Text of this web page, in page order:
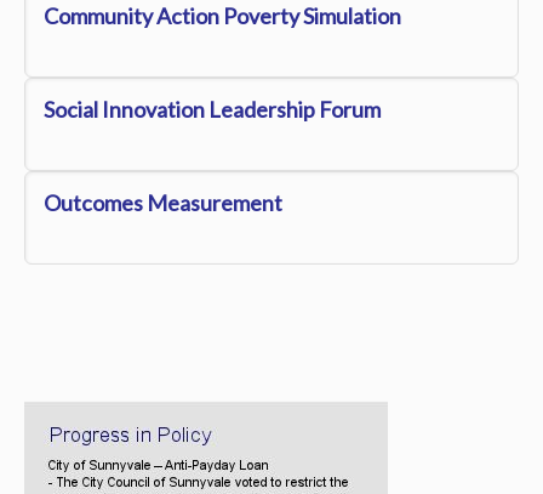
Community Action Poverty Simulation
Social Innovation Leadership Forum
Outcomes Measurement